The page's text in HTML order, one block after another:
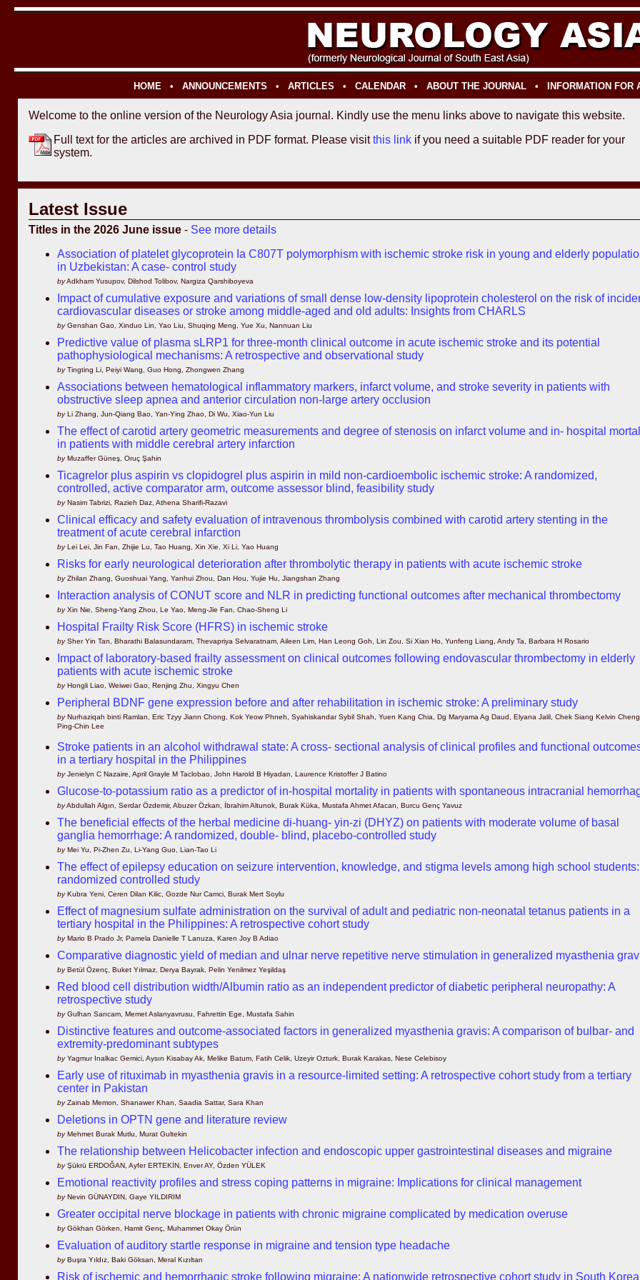
HOME• ANNOUNCEMENTS • ARTICLES • CALENDAR• ABOUT THE JOURNAL• INFORMATION FOR
Welcome to the online version of the Neurology Asia journal. Kindly use the menu links above to navigate this website.
Full text for the articles are archived in PDF format. Please visitthis link if you need a suitable PDF reader for your
system.
Latest Issue
Titles in the 2026 June issue - See more details
Association of platelet glycoprotein Ia C807T polymorphism with ischemic stroke risk in young and elderly
in Uzbekistan: A case- control study
byAdkham Yusupov, Dilshod Tolibov, Nargiza Qarshiboyeva
Impact of cumulative exposure and variations of small dense low-density lipoprotein cholesterol on the risk of
cardiovascular diseases or stroke among middle-aged and old adults: Insights from CHARLS
byGenshan Gao, Xinduo Lin, Yao Liu, Shuqing Meng, Yue Xu, Nannuan Liu
Predictive value of plasma sLRP1 for three-month clinical outcome in acute ischemic stroke and its potential
pathophysiological mechanisms: A retrospective and observational study
byTingting Li, Peiyi Wang, Guo Hong, Zhongwen Zhang
Associations between hematological inflammatory markers, infarct volume, and stroke severity in patients with
obstructive sleep apnea and anterior circulation non-large artery occlusion
byLi Zhang, Jun-Qiang Bao, Yan-Ying Zhao, Di Wu, Xiao-Yun Liu
The effect of carotid artery geometric measurements and degree of stenosis on infarct volume and in- hospital
in patients with middle cerebral artery infarction
byMuzaffer Güneş, Oruç Şahin
Ticagrelor plus aspirin vs clopidogrel plus aspirin in mild non-cardioembolic ischemic stroke: A randomized,
controlled, active comparator arm, outcome assessor blind, feasibility study
byNasim Tabrizi, Razieh Daz, Athena Sharifi-Razavi
Clinical efficacy and safety evaluation of intravenous thrombolysis combined with carotid artery stenting in the
treatment of acute cerebral infarction
byLei Lei, Jin Fan, Zhijie Lu, Tao Huang, Xin Xie, Xi Li, Yao Huang
Risks for early neurological deterioration after thrombolytic therapy in patients with acute ischemic stroke
byZhilan Zhang, Guoshuai Yang, Yanhui Zhou, Dan Hou, Yujie Hu, Jiangshan Zhang
Interaction analysis of CONUT score and NLR in predicting functional outcomes after mechanical thrombectomy
byXin Nie, Sheng-Yang Zhou, Le Yao, Meng-Jie Fan, Chao-Sheng Li
Hospital Frailty Risk Score (HFRS) in ischemic stroke
bySher Yin Tan, Bharathi Balasundaram, Thevapriya Selvaratnam, Aileen Lim, Han Leong Goh, Lin Zou, Si Xian Ho, Yunfeng Liang, Andy Ta, Barbara H Rosario
Impact of laboratory-based frailty assessment on clinical outcomes following endovascular thrombectomy in elderly
patients with acute ischemic stroke
byHongli Liao, Weiwei Gao, Renjing Zhu, Xingyu Chen
Peripheral BDNF gene expression before and after rehabilitation in ischemic stroke: A preliminary study
byNurhaziqah binti Ramlan, Eric Tzyy Jiann Chong, Kok Yeow Phneh, Syahiskandar Sybil Shah, Yuen Kang Chia, Dg Maryama Ag Daud, Elyana Jalil, Chek Siang Kelvin Cheng,
Ping-Chin Lee
Stroke patients in an alcohol withdrawal state: A cross- sectional analysis of clinical profiles and functional
in a tertiary hospital in the Philippines
byJenielyn C Nazaire, April Grayle M Taclobao, John Harold B Hiyadan, Laurence Kristoffer J Batino
Glucose-to-potassium ratio as a predictor of in-hospital mortality in patients with spontaneous intracranial
byAbdullah Algın, Serdar Özdemir, Abuzer Özkan, İbrahim Altunok, Burak Küka, Mustafa Ahmet Afacan, Burcu Genç Yavuz
The beneficial effects of the herbal medicine di-huang- yin-zi (DHYZ) on patients with moderate volume of basal
ganglia hemorrhage: A randomized, double- blind, placebo-controlled study
byMei Yu, Pi-Zhen Zu, Li-Yang Guo, Lian-Tao Li
The effect of epilepsy education on seizure intervention, knowledge, and stigma levels among high school students:
randomized controlled study
byKubra Yeni, Ceren Dilan Kilic, Gozde Nur Camci, Burak Mert Soylu
Effect of magnesium sulfate administration on the survival of adult and pediatric non-neonatal tetanus patients in a
tertiary hospital in the Philippines: A retrospective cohort study
byMario B Prado Jr, Pamela Danielle T Lanuza, Karen Joy B Adiao
Comparative diagnostic yield of median and ulnar nerve repetitive nerve stimulation in generalized myasthenia
byBetül Özenç, Buket Yılmaz, Derya Bayrak, Pelin Yenilmez Yeşildaş
Red blood cell distribution width/Albumin ratio as an independent predictor of diabetic peripheral neuropathy: A
retrospective study
byGulhan Sarıcam, Memet Aslanyavrusu, Fahrettin Ege, Mustafa Sahin
Distinctive features and outcome-associated factors in generalized myasthenia gravis: A comparison of bulbar- and
extremity-predominant subtypes
byYagmur Inalkac Gemici, Aysın Kisabay Ak, Melike Batum, Fatih Celik, Uzeyir Ozturk, Burak Karakas, Nese Celebisoy
Early use of rituximab in myasthenia gravis in a resource-limited setting: A retrospective cohort study from a tertiary
center in Pakistan
byZainab Memon, Shanawer Khan, Saadia Sattar, Sara Khan
Deletions in OPTN gene and literature review
byMehmet Burak Mutlu, Murat Gultekin
The relationship between Helicobacter infection and endoscopic upper gastrointestinal diseases and migraine
byŞükrü ERDOĞAN, Ayfer ERTEKİN, Enver AY, Özden YÜLEK
Emotional reactivity profiles and stress coping patterns in migraine: Implications for clinical management
byNevin GÜNAYDIN, Gaye YILDIRIM
Greater occipital nerve blockage in patients with chronic migraine complicated by medication overuse
byGökhan Görken, Hamit Genç, Muhammet Okay Örün
Evaluation of auditory startle response in migraine and tension type headache
byBuşra Yıldız, Baki Göksan, Meral Kızıltan
Risk of ischemic and hemorrhagic stroke following migraine: A nationwide retrospective cohort study in South Korea